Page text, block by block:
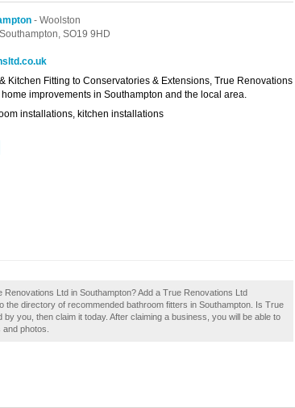
- Woolston
Southampton, SO19 9HD
Kitchen Fitting to Conservatories & Extensions, True Renovations
improvements in Southampton and the local area.
installations, kitchen installations
Ltd in Southampton? Add a True Renovations Ltd
the directory of recommended bathroom fitters in Southampton. Is True
you, then claim it today. After claiming a business, you will be able to
photos.